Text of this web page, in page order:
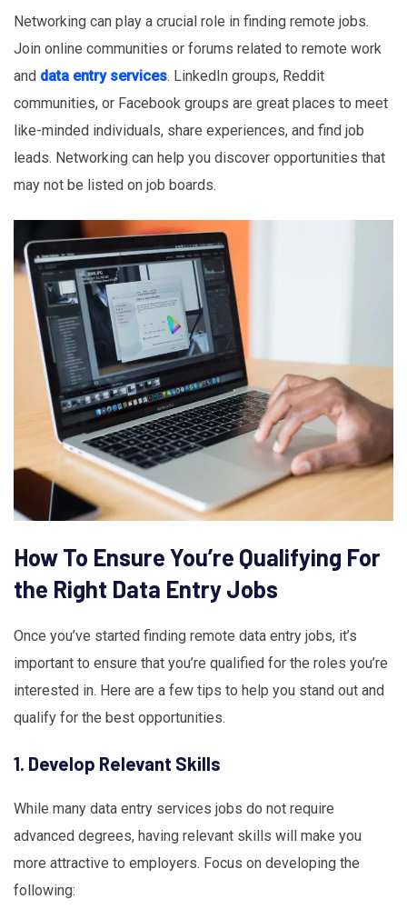
Networking can play a crucial role in finding remote jobs.
Join online communities or forums related to remote work
and data entry services. LinkedIn groups, Reddit
communities, or Facebook groups are great places to meet
like-minded individuals, share experiences, and find job
leads. Networking can help you discover opportunities that
may not be listed on job boards.
How To Ensure You’re Qualifying For
the Right Data Entry Jobs
Once you’ve started finding remote data entry jobs, it’s
important to ensure that you’re qualified for the roles you’re
interested in. Here are a few tips to help you stand out and
qualify for the best opportunities.
1. Develop Relevant Skills
While many data entry services jobs do not require
advanced degrees, having relevant skills will make you
more attractive to employers. Focus on developing the
following: